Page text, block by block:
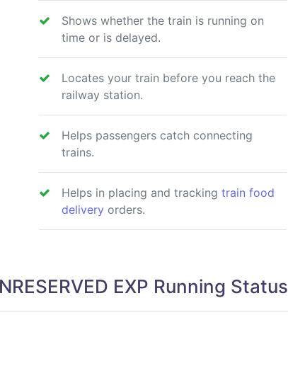
Shows whether the train is running on
time or is delayed.
Locates your train before you reach the
railway station.
Helps passengers catch connecting
trains.
Helps in placing and tracking train food
delivery orders.
EXP Running Status